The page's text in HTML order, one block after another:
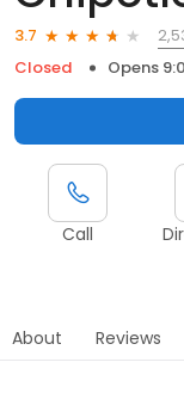
3.7
Closed
Opens
Call
About Reviews